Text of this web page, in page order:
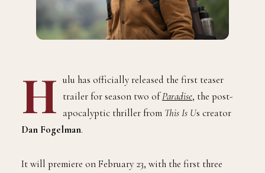
H ulu has officially released the first teaser
trailer for season two ofParadise, the post-
apocalyptic thriller from This Is Us creator
Dan Fogelman.
It will premiere on February 23, with the first three